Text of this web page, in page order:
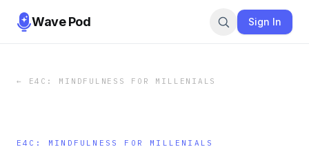
Wave Pod Sign In
← E4C: MINDFULNESS FOR MILLENIALS
E4C: MINDFULNESS FOR MILLENIALS